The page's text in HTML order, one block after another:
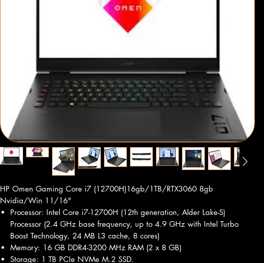
HP Omen Gaming Core i7 (12700H)16gb/1TB/RTX3060 8gb
Nvidia/Win 11/16"
Processor: Intel Core i7-12700H (12th generation, Alder Lake-S)
Processor (2.4 GHz base frequency, up to 4.9 GHz with Intel Turbo
Boost Technology, 24 MB L3 cache, 8 cores)
Memory: 16 GB DDR4-3200 MHz RAM (2 x 8 GB)
Storage: 1 TB PCIe NVMe M.2 SSD.